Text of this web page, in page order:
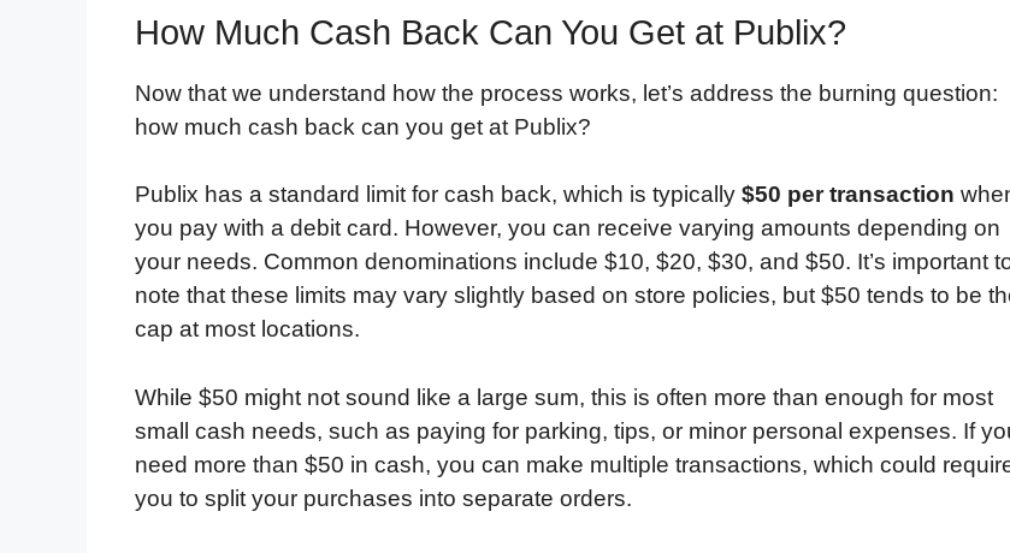
How Much Cash Back Can You Get at Publix?
Now that we understand how the process works, let’s address the burning question:
how much cash back can you get at Publix?
Publix has a standard limit for cash back, which is typically $50 per transaction
you pay with a debit card. However, you can receive varying amounts depending on
your needs. Common denominations include $10, $20, $30, and $50. It’s important
note that these limits may vary slightly based on store policies, but $50 tends to be
cap at most locations.
While $50 might not sound like a large sum, this is often more than enough for most
small cash needs, such as paying for parking, tips, or minor personal expenses. If
need more than $50 in cash, you can make multiple transactions, which could
you to split your purchases into separate orders.